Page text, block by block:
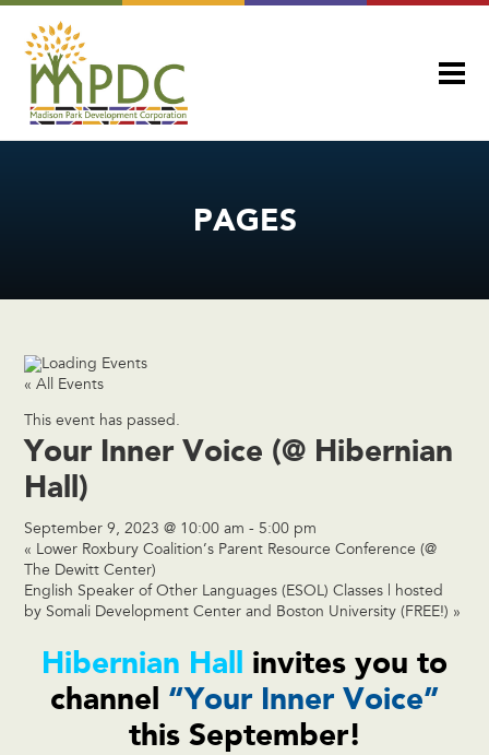
PAGES
« All Events
This event has passed.
Your Inner Voice (@ Hibernian
Hall)
September 9, 2023 @ 10:00 am - 5:00 pm
« Lower Roxbury Coalition’s Parent Resource Conference (@
The Dewitt Center)
English Speaker of Other Languages (ESOL) Classes | hosted
by Somali Development Center and Boston University (FREE!) »
Hibernian Hall invites you to
channel “Your Inner Voice”
this September!